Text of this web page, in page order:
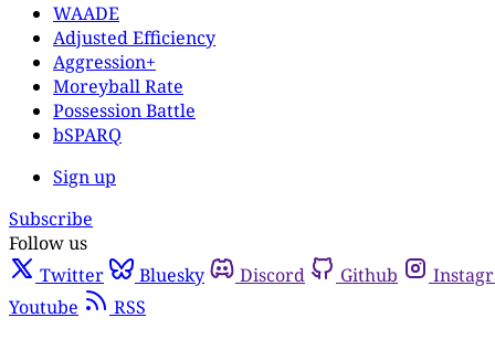
WAADE
Adjusted Efficiency
Aggression+
Moreyball Rate
Possession Battle
bSPARQ
Sign up
Subscribe
Follow us
Twitter
Bluesky Discord Github
Youtube
RSS